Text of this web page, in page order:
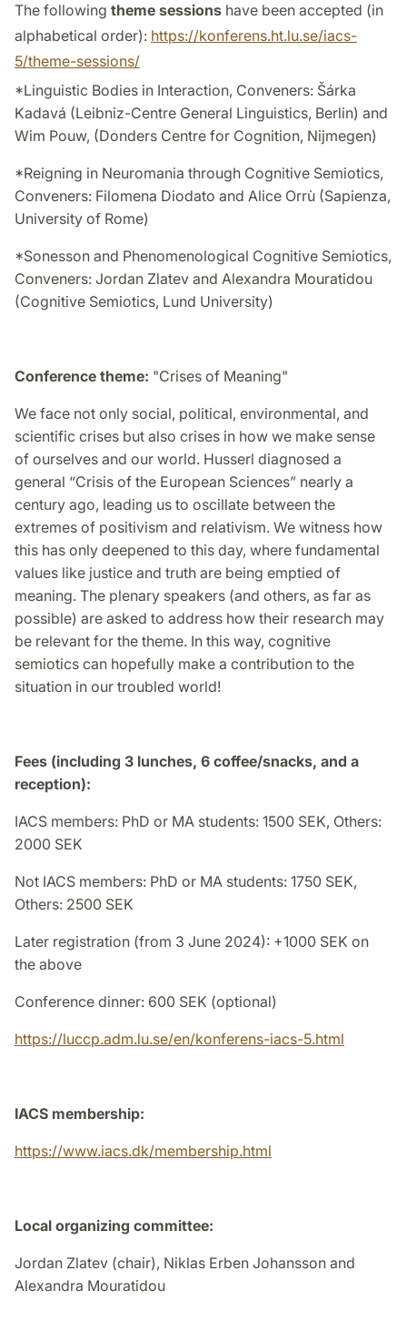
The following theme sessions have been accepted (in
alphabetical order): https://konferens.ht.lu.se/iacs-
5/theme-sessions/
*Linguistic Bodies in Interaction, Conveners: Šárka
Kadavá (Leibniz-Centre General Linguistics, Berlin) and
Wim Pouw, (Donders Centre for Cognition, Nijmegen)
*Reigning in Neuromania through Cognitive Semiotics,
Conveners: Filomena Diodato and Alice Orrù (Sapienza,
University of Rome)
*Sonesson and Phenomenological Cognitive Semiotics,
Conveners: Jordan Zlatev and Alexandra Mouratidou
(Cognitive Semiotics, Lund University)
Conference theme: "Crises of Meaning"
We face not only social, political, environmental, and
scientific crises but also crises in how we make sense
of ourselves and our world. Husserl diagnosed a
general “Crisis of the European Sciences” nearly a
century ago, leading us to oscillate between the
extremes of positivism and relativism. We witness how
this has only deepened to this day, where fundamental
values like justice and truth are being emptied of
meaning. The plenary speakers (and others, as far as
possible) are asked to address how their research may
be relevant for the theme. In this way, cognitive
semiotics can hopefully make a contribution to the
situation in our troubled world!
Fees (including 3 lunches, 6 coffee/snacks, and a
reception):
IACS members: PhD or MA students: 1500 SEK, Others:
2000 SEK
Not IACS members: PhD or MA students: 1750 SEK,
Others: 2500 SEK
Later registration (from 3 June 2024): +1000 SEK on
the above
Conference dinner: 600 SEK (optional)
https://luccp.adm.lu.se/en/konferens-iacs-5.html
IACS membership:
https://www.iacs.dk/membership.html
Local organizing committee:
Jordan Zlatev (chair), Niklas Erben Johansson and
Alexandra Mouratidou